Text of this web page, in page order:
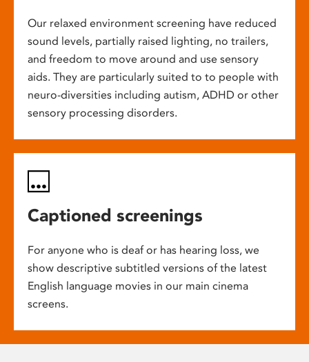
Our relaxed environment screening have reduced
sound levels, partially raised lighting, no trailers,
and freedom to move around and use sensory
aids. They are particularly suited to to people with
neuro-diversities including autism, ADHD or other
sensory processing disorders.
Captioned screenings
For anyone who is deaf or has hearing loss, we
show descriptive subtitled versions of the latest
English language movies in our main cinema
screens.